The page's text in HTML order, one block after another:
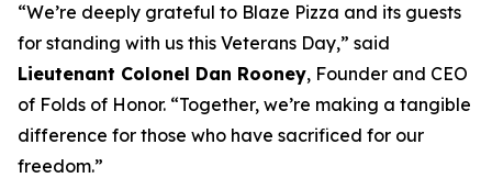
“We’re deeply grateful to Blaze Pizza and its guests
for standing with us this Veterans Day,” said
Lieutenant Colonel Dan Rooney, Founder and CEO
of Folds of Honor. “Together, we’re making a tangible
difference for those who have sacrificed for our
freedom.”